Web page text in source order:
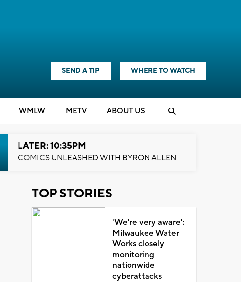
SEND A TIP WHERE TO WATCH
WMLW METV ABOUT US
LATER: 10:35PM
COMICS UNLEASHED WITH BYRON ALLEN
TOP STORIES
'We're very aware':
Milwaukee Water
Works closely
monitoring
nationwide
cyberattacks